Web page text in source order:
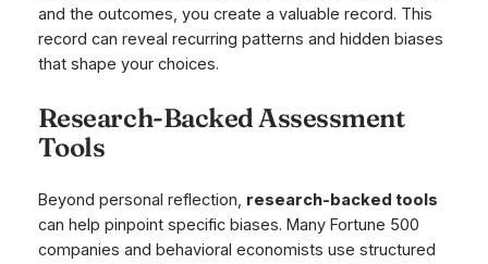
and the outcomes, you create a valuable record. This
record can reveal recurring patterns and hidden biases
that shape your choices.
Research-Backed Assessment
Tools
Beyond personal reflection, research-backed tools
can help pinpoint specific biases. Many Fortune 500
companies and behavioral economists use structured